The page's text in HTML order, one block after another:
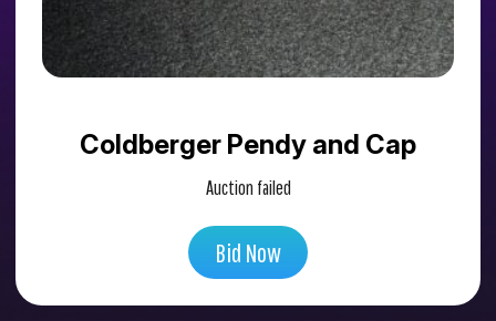
Coldberger Pendy and Cap
Auction failed
Bid Now